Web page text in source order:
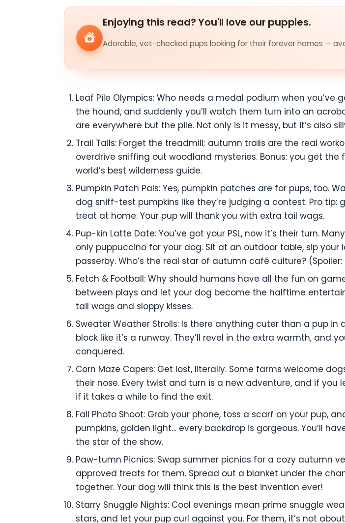
Enjoying this read? You'll love our puppies.
Adorable, vet-checked pups looking for their forever homes —
Leaf Pile Olympics: Who needs a medal podium when you’ve
the hound, and suddenly you’ll watch them turn into an
are everywhere but the pile. Not only is it messy, but it’s also
Trail Tails: Forget the treadmill; autumn trails are the real
overdrive sniffing out woodland mysteries. Bonus: you get
world’s best wilderness guide.
Pumpkin Patch Pals: Yes, pumpkin patches are for pups, too.
dog sniff-test pumpkins like they’re judging a contest. Pro
treat at home. Your pup will thank you with extra tail wags.
Pup-kin Latte Date: You’ve got your PSL, now it’s their turn.
only puppuccino for your dog. Sit at an outdoor table, sip
passerby. Who’s the real star of autumn café culture? (Spoiler:
Fetch & Football: Why should humans have all the fun on
between plays and let your dog become the halftime
tail wags and sloppy kisses.
Sweater Weather Strolls: Is there anything cuter than a pup
block like it’s a runway. They’ll revel in the extra warmth, and
conquered.
Corn Maze Capers: Get lost, literally. Some farms welcome
their nose. Every twist and turn is a new adventure, and if you
if it takes a while to find the exit.
Fall Photo Shoot: Grab your phone, toss a scarf on your pup,
pumpkins, golden light… every backdrop is gorgeous. You’ll
the star of the show.
Paw-tumn Picnics: Swap summer picnics for a cozy autumn
approved treats for them. Spread out a blanket under the
together. Your dog will think this is the best invention ever!
Starry Snuggle Nights: Cool evenings mean prime snuggle
stars, and let your pup curl against you. For them, it’s not